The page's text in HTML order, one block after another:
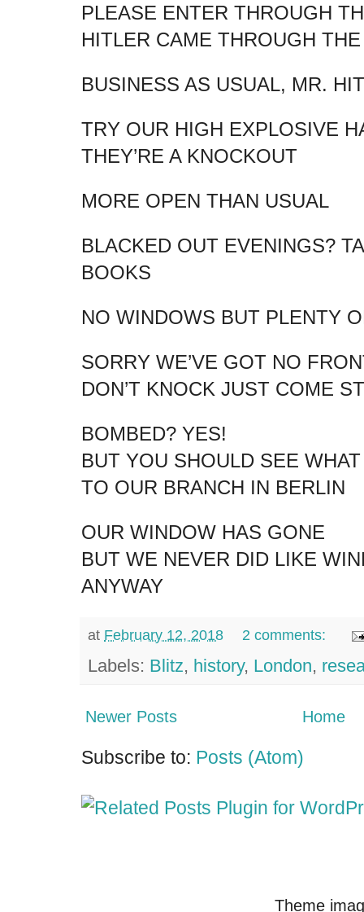
PLEASE ENTER THROUGH
HITLER CAME THROUGH
BUSINESS AS USUAL, MR.
TRY OUR HIGH EXPLOSIVE
THEY’RE A KNOCKOUT
MORE OPEN THAN USUAL
BLACKED OUT EVENINGS?
BOOKS
NO WINDOWS BUT PLENTY
SORRY WE’VE GOT NO
DON’T KNOCK JUST COME
BOMBED? YES!
BUT YOU SHOULD SEE
TO OUR BRANCH IN BERLIN
OUR WINDOW HAS GONE
BUT WE NEVER DID LIKE
ANYWAY
at February 12, 2018 2 comments:
Labels: Blitz, history, London,
Newer Posts Home
Subscribe to: Posts (Atom)
Theme